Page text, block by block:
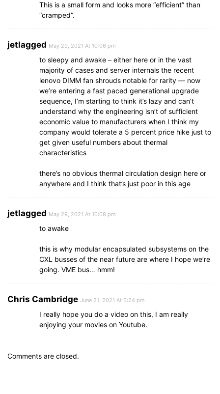
This is a small form and looks more “efficient” than
“cramped”.
jetlagged May 29, 2021 At 10:06 pm
to sleepy and awake – either here or in the vast
majority of cases and server internals the recent
lenovo DIMM fan shrouds notable for rarity — now
we’re entering a fast paced generational upgrade
sequence, I’m starting to think it’s lazy and can’t
understand why the engineering isn’t of sufficient
economic value to manufacturers when I think my
company would tolerate a 5 percent price hike just to
get given useful numbers about thermal
characteristics
there’s no obvious thermal circulation design here or
anywhere and I think that’s just poor in this age
jetlagged May 29, 2021 At 10:08 pm
to awake
this is why modular encapsulated subsystems on the
CXL busses of the near future are where I hope we’re
going. VME bus… hmm!
Chris Cambridge June 21, 2021 At 6:24 pm
I really hope you do a video on this, I am really
enjoying your movies on Youtube.
Comments are closed.